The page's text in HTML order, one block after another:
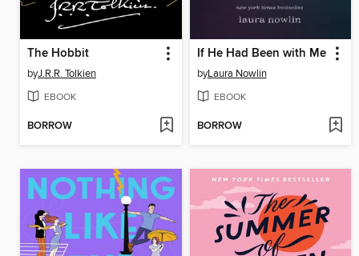
The Hobbit
byJ.R.R. Tolkien
EBOOK
BORROW
If He Had Been with Me
byLaura Nowlin
EBOOK
BORROW